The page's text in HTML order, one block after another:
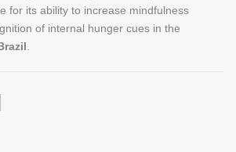
for its ability to increase mindfulness
of internal hunger cues in the
.